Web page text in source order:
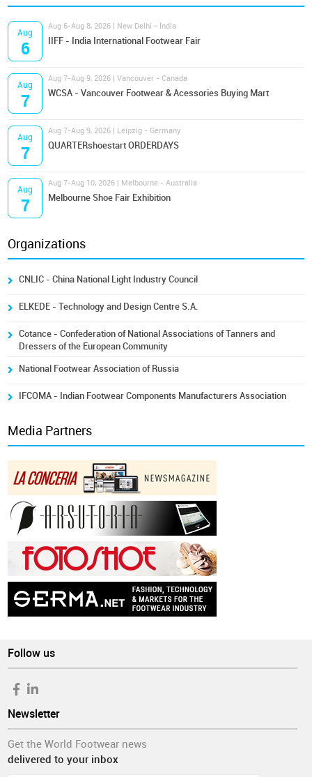
Aug
6
Aug 6-Aug 8, 2026 | New Delhi - India
IIFF - India International Footwear Fair
Aug
7
Aug 7-Aug 9, 2026 | Vancouver - Canada
WCSA - Vancouver Footwear & Acessories Buying Mart
Aug
7
Aug 7-Aug 9, 2026 | Leipzig - Germany
QUARTERshoestart ORDERDAYS
Aug
7
Aug 7-Aug 10, 2026 | Melbourne - Australia
Melbourne Shoe Fair Exhibition
Organizations
CNLIC - China National Light Industry Council
ELKEDE - Technology and Design Centre S.A.
Cotance - Confederation of National Associations of Tanners and
Dressers of the European Community
National Footwear Association of Russia
IFCOMA - Indian Footwear Components Manufacturers Association
Media Partners
Follow us
Newsletter
Get the World Footwear news
delivered to your inbox